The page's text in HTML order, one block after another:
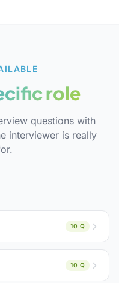
role
questions with
interviewer is really
10 Q
10 Q